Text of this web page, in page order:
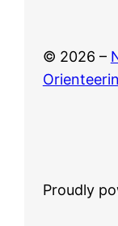
© 2026 –
Proudly